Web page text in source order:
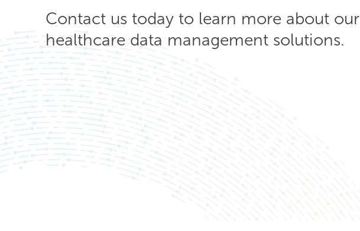
Contact us today to learn more about our
healthcare data management solutions.